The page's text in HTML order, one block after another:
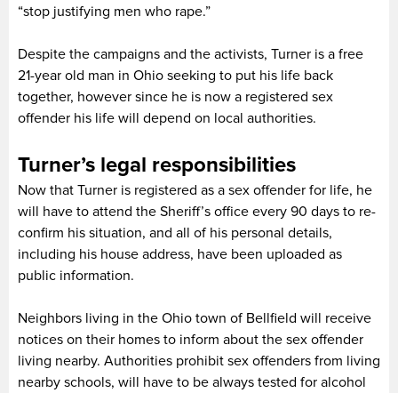
“stop justifying men who rape.”
Despite the campaigns and the activists, Turner is a free
21-year old man in Ohio seeking to put his life back
together, however since he is now a registered sex
offender his life will depend on local authorities.
Turner’s legal responsibilities
Now that Turner is registered as a sex offender for life, he
will have to attend the Sheriff’s office every 90 days to re-
confirm his situation, and all of his personal details,
including his house address, have been uploaded as
public information.
Neighbors living in the Ohio town of Bellfield will receive
notices on their homes to inform about the sex offender
living nearby. Authorities prohibit sex offenders from living
nearby schools, will have to be always tested for alcohol